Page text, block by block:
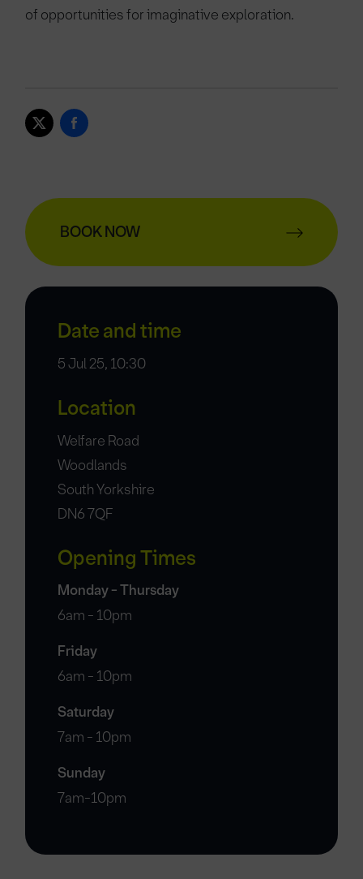
of opportunities for imaginative exploration.
BOOK NOW
Date and time
5 Jul 25, 10:30
Location
Welfare Road
Woodlands
South Yorkshire
DN6 7QF
Opening Times
Monday - Thursday
6am - 10pm
Friday
6am - 10pm
Saturday
7am - 10pm
Sunday
7am-10pm